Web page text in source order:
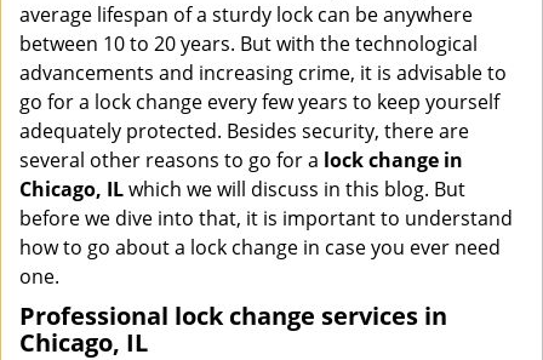
average lifespan of a sturdy lock can be anywhere
between 10 to 20 years. But with the technological
advancements and increasing crime, it is advisable to
go for a lock change every few years to keep yourself
adequately protected. Besides security, there are
several other reasons to go for a lock change in
Chicago, ILwhich we will discuss in this blog. But
before we dive into that, it is important to understand
how to go about a lock change in case you ever need
one.
Professional lock change services in
Chicago, IL